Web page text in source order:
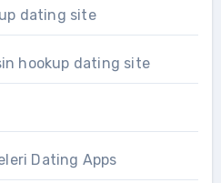
dating site
hookup dating site
Dating Apps